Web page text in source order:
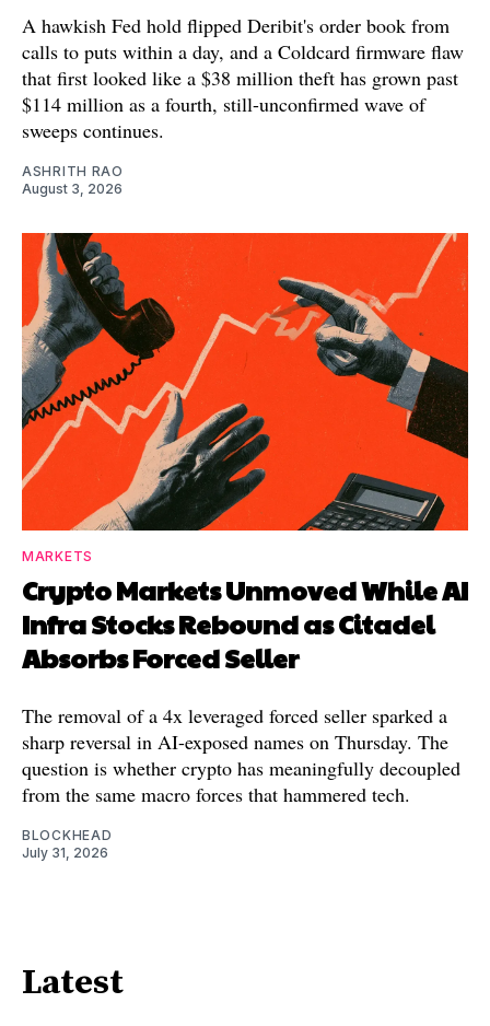
A hawkish Fed hold flipped Deribit's order book from
calls to puts within a day, and a Coldcard firmware flaw
that first looked like a $38 million theft has grown past
$114 million as a fourth, still-unconfirmed wave of
sweeps continues.
ASHRITH RAO
August 3, 2026
MARKETS
Crypto Markets Unmoved While AI
Infra Stocks Rebound as Citadel
Absorbs Forced Seller
The removal of a 4x leveraged forced seller sparked a
sharp reversal in AI-exposed names on Thursday. The
question is whether crypto has meaningfully decoupled
from the same macro forces that hammered tech.
BLOCKHEAD
July 31, 2026
Latest